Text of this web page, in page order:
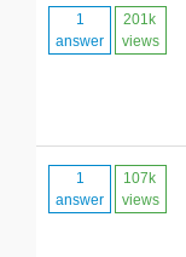
1
answer
201k
views
1
answer
107k
views